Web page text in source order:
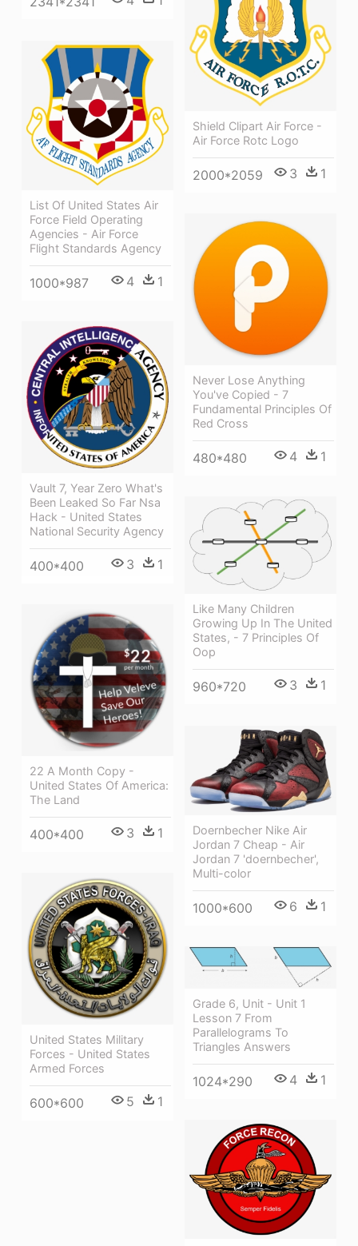
Shield Clipart Air Force -
Air Force Rotc Logo
2000*2059 3 1
List Of United States Air
Force Field Operating
Agencies - Air Force
Flight Standards Agency
1000*987 4 1
Never Lose Anything
You've Copied - 7
Fundamental Principles Of
Red Cross
480*480 4 1
Vault 7, Year Zero What's
Been Leaked So Far Nsa
Hack - United States
National Security Agency
400*400 3 1
Like Many Children
Growing Up In The United
States, - 7 Principles Of
Oop
960*720 3 1
22 A Month Copy -
United States Of America:
The Land
400*400 3 1
Doernbecher Nike Air
Jordan 7 Cheap - Air
Jordan 7 'doernbecher',
Multi-color
1000*600 6 1
United States Military
Forces - United States
Armed Forces
600*600 5 1
Grade 6, Unit - Unit 1
Lesson 7 From
Parallelograms To
Triangles Answers
1024*290 4 1